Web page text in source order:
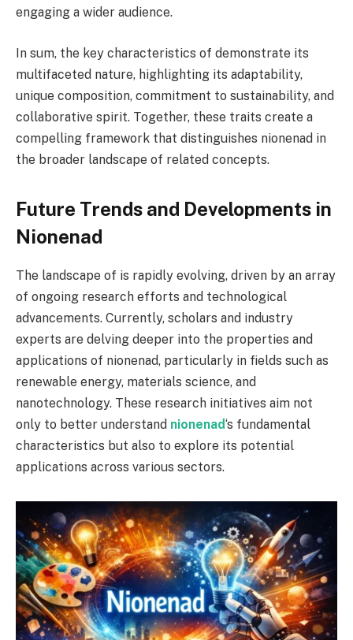
engaging a wider audience.
In sum, the key characteristics of demonstrate its
multifaceted nature, highlighting its adaptability,
unique composition, commitment to sustainability, and
collaborative spirit. Together, these traits create a
compelling framework that distinguishes nionenad in
the broader landscape of related concepts.
Future Trends and Developments in
Nionenad
The landscape of is rapidly evolving, driven by an array
of ongoing research efforts and technological
advancements. Currently, scholars and industry
experts are delving deeper into the properties and
applications of nionenad, particularly in fields such as
renewable energy, materials science, and
nanotechnology. These research initiatives aim not
only to better understand nionenad‘s fundamental
characteristics but also to explore its potential
applications across various sectors.